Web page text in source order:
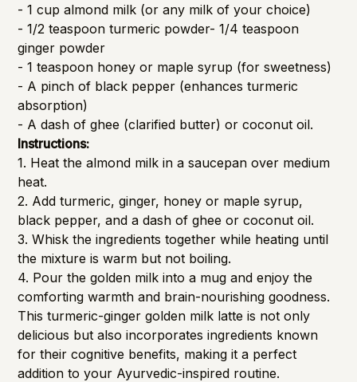
- 1 cup almond milk (or any milk of your choice)
- 1/2 teaspoon turmeric powder- 1/4 teaspoon
ginger powder
- 1 teaspoon honey or maple syrup (for sweetness)
- A pinch of black pepper (enhances turmeric
absorption)
- A dash of ghee (clarified butter) or coconut oil.
Instructions:
1. Heat the almond milk in a saucepan over medium
heat.
2. Add turmeric, ginger, honey or maple syrup,
black pepper, and a dash of ghee or coconut oil.
3. Whisk the ingredients together while heating until
the mixture is warm but not boiling.
4. Pour the golden milk into a mug and enjoy the
comforting warmth and brain-nourishing goodness.
This turmeric-ginger golden milk latte is not only
delicious but also incorporates ingredients known
for their cognitive benefits, making it a perfect
addition to your Ayurvedic-inspired routine.